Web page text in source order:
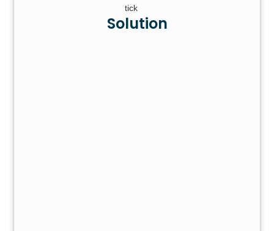
Solution